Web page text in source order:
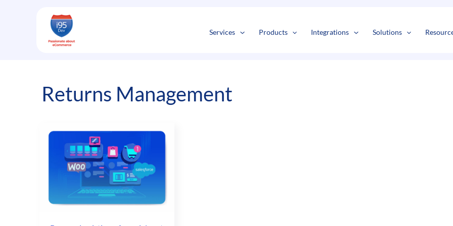
Services Products Integrations Solutions
Returns Management